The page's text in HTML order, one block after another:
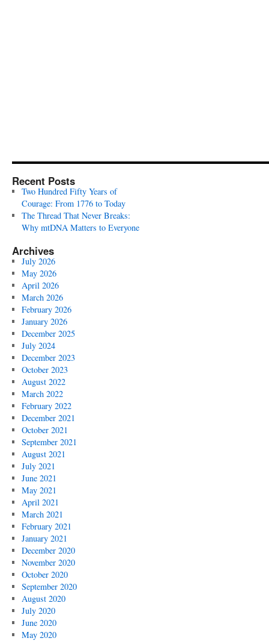
Recent Posts
Two Hundred Fifty Years of
Courage: From 1776 to Today
The Thread That Never Breaks:
Why mtDNA Matters to Everyone
Archives
July 2026
May 2026
April 2026
March 2026
February 2026
January 2026
December 2025
July 2024
December 2023
October 2023
August 2022
March 2022
February 2022
December 2021
October 2021
September 2021
August 2021
July 2021
June 2021
May 2021
April 2021
March 2021
February 2021
January 2021
December 2020
November 2020
October 2020
September 2020
August 2020
July 2020
June 2020
May 2020